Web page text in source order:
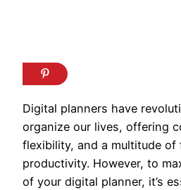
Digital planners have
organize our lives, offering
flexibility, and a multitude of
productivity. However, to
of your digital planner, it’s